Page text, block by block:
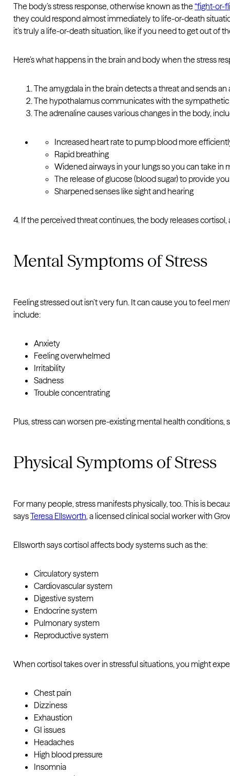
The body’s stress response, otherwise known as the“fight-or-
they could respond almost immediately to life-or-death
it’s truly a life-or-death situation, like if you need to get out of
Here’s what happens in the brain and body when the stress
The amygdala in the brain detects a threat and sends
The hypothalamus communicates with the
The adrenaline causes various changes in the body,
Increased heart rate to pump blood more
Rapid breathing
Widened airways in your lungs so you can take in
The release of glucose (blood sugar) to provide
Sharpened senses like sight and hearing
4. If the perceived threat continues, the body releases
Mental Symptoms of Stress
Feeling stressed out isn’t very fun. It can cause you to feel
include:
Anxiety
Feeling overwhelmed
Irritability
Sadness
Trouble concentrating
Plus, stress can worsen pre-existing mental health conditions,
Physical Symptoms of Stress
For many people, stress manifests physically, too. This is
saysTeresa Ellsworth, a licensed clinical social worker with
Ellsworth says cortisol affects body systems such as the:
Circulatory system
Cardiovascular system
Digestive system
Endocrine system
Pulmonary system
Reproductive system
When cortisol takes over in stressful situations, you might
Chest pain
Dizziness
Exhaustion
GI issues
Headaches
High blood pressure
Insomnia